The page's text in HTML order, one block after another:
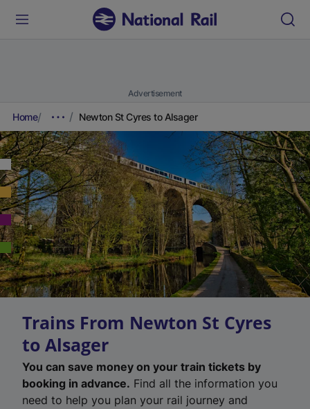
Advertisement
Home Newton St Cyres to Alsager
Trains From Newton St Cyres
to Alsager
You can save money on your train tickets by
booking in advance. Find all the information you
need to help you plan your rail journey and